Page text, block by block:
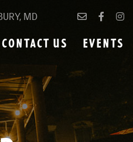
MD
CONTACT US EVENTS